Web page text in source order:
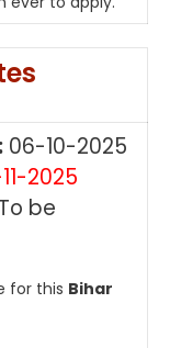
06-10-2025
2025
To be
for this Bihar